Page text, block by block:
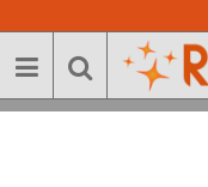
to
main